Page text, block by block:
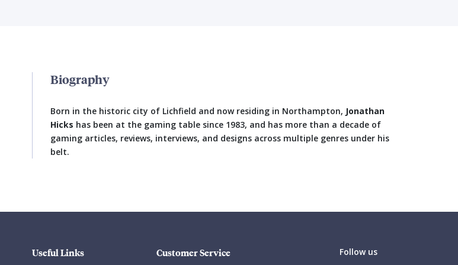
Biography
Born in the historic city of Lichfield and now residing in Northampton, Jonathan
Hicks has been at the gaming table since 1983, and has more than a decade of
gaming articles, reviews, interviews, and designs across multiple genres under his
belt.
Useful Links Customer Service Follow us